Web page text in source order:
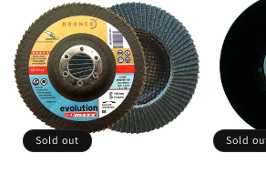
Sold out Sold